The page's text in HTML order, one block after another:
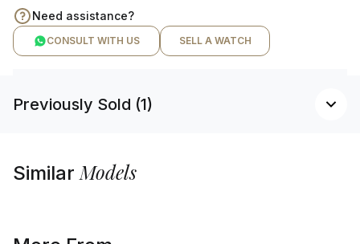
Need assistance?
CONSULT WITH US SELL A WATCH
Previously Sold (1)
SimilarModels